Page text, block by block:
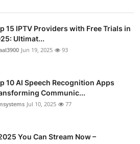
15 IPTV Providers with Free Trials in
Ultimat...
Jun 19, 2025 93
10 AI Speech Recognition Apps
Communic...
Jul 10, 2025 77
You Can Stream Now –